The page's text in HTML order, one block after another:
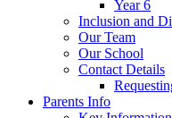
Year 6
Inclusion and
Our Team
Our School
Contact Details
Parents Info